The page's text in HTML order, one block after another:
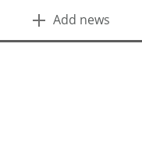
Add news